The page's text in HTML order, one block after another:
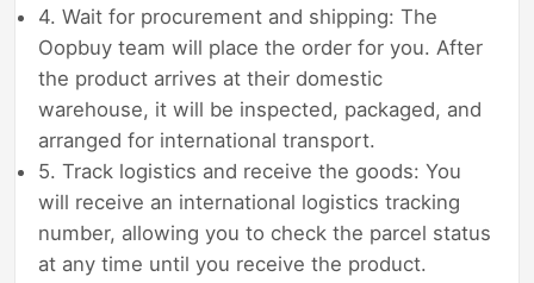
4. Wait for procurement and shipping: The
Oopbuy team will place the order for you. After
the product arrives at their domestic
warehouse, it will be inspected, packaged, and
arranged for international transport.
5. Track logistics and receive the goods: You
will receive an international logistics tracking
number, allowing you to check the parcel status
at any time until you receive the product.